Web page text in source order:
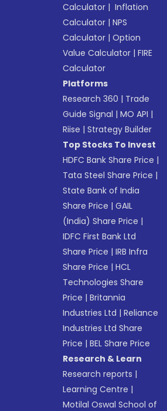
Calculator | Inflation
Calculator |NPS
Calculator |Option
Value Calculator |FIRE
Calculator
Platforms
Research 360 | Trade
Guide Signal |MO API |
Riise |Strategy Builder
Top Stocks To Invest
HDFC Bank Share Price |
Tata Steel Share Price |
State Bank of India
Share Price |GAIL
(India) Share Price |
IDFC First Bank Ltd
Share Price |IRB Infra
Share Price |HCL
Technologies Share
Price |Britannia
Industries Ltd |Reliance
Industries Ltd Share
Price |BEL Share Price
Research & Learn
Research reports |
Learning Centre |
Motilal Oswal School of